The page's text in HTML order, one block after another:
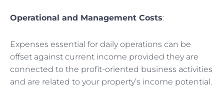
Operational and Management Costs:
Expenses essential for daily operations can be
offset against current income provided they are
connected to the profit-oriented business activities
and are related to your property’s income potential.